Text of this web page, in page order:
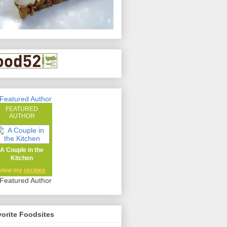
FEATURED
AUTHOR
A Couple in the
Kitchen
my recipes
Foodsites